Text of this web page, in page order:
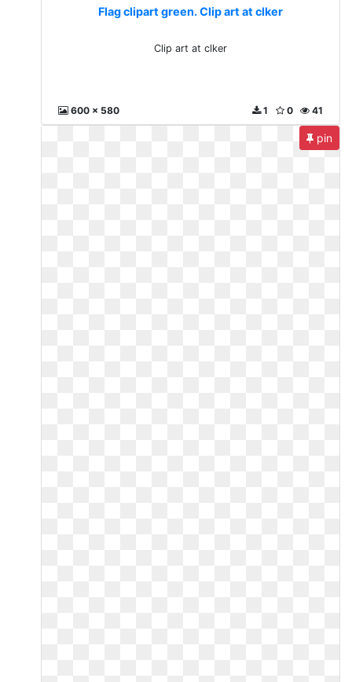
Flag clipart green. Clip art at clker
Clip art at clker
600 x 580 41
0
1
pin